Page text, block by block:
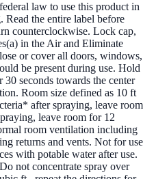
law to use this product in
Read the entire label before
counterclockwise. Lock cap,
in the Air and Eliminate
or cover all doors, windows,
be present during use. Hold
seconds towards the center
Room size defined as 10 ft
after spraying, leave room
leave room for 12
room ventilation including
returns and vents. Not for use
with potable water after use.
not concentrate spray over